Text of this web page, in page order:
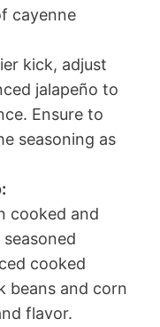
cayenne
kick, adjust
jalapeño to
Ensure to
seasoning as
cooked and
cooked
beans and corn
flavor.